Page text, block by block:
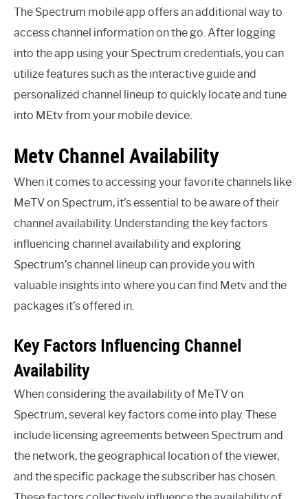
The Spectrum mobile app offers an additional way to
access channel information on the go. After logging
into the app using your Spectrum credentials, you can
utilize features such as the interactive guide and
personalized channel lineup to quickly locate and tune
into MEtv from your mobile device.
Metv Channel Availability
When it comes to accessing your favorite channels like
MeTV on Spectrum, it’s essential to be aware of their
channel availability. Understanding the key factors
influencing channel availability and exploring
Spectrum’s channel lineup can provide you with
valuable insights into where you can find Metv and the
packages it’s offered in.
Key Factors Influencing Channel
Availability
When considering the availability of MeTV on
Spectrum, several key factors come into play. These
include licensing agreements between Spectrum and
the network, the geographical location of the viewer,
and the specific package the subscriber has chosen.